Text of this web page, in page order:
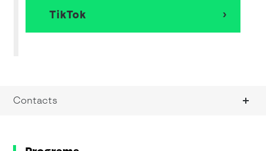
TikTok
Contacts